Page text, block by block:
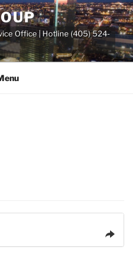
Office | Hotline (405) 524-